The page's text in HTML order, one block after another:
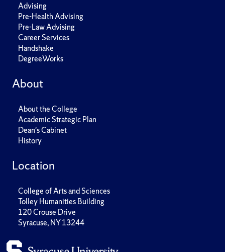
Advising
Pre-Health Advising
Pre-Law Advising
Career Services
Handshake
DegreeWorks
About
About the College
Academic Strategic Plan
Dean's Cabinet
History
Location
College of Arts and Sciences
Tolley Humanities Building
120 Crouse Drive
Syracuse, NY 13244